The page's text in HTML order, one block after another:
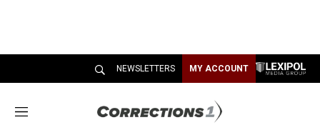
NEWSLETTERS MY ACCOUNT
M